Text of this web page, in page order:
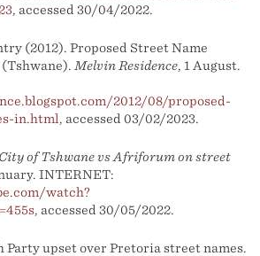
, accessed 30/04/2022.
(2012). Proposed Street Name
Melvin Residence, 1 August.
2012/08/proposed-
in.html, accessed 03/02/2023.
City of Tshwane vs Afriforum on street
INTERNET:
watch?
, accessed 30/05/2022.
Party upset over Pretoria street names.